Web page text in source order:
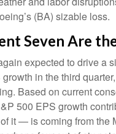
(BA) sizable loss.
Seven Are
expected to drive a
in the third
Based on current
500 EPS growth
it — is coming from the